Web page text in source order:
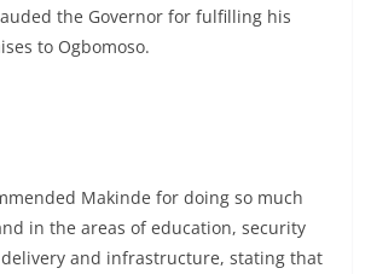
the Governor for fulfilling his
to Ogbomoso.
Makinde for doing so much
in the areas of education, security
and infrastructure, stating that